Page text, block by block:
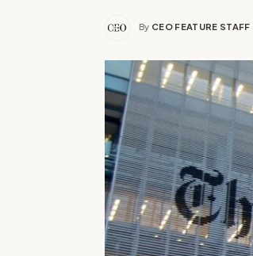
By CEO FEATURE STAFF